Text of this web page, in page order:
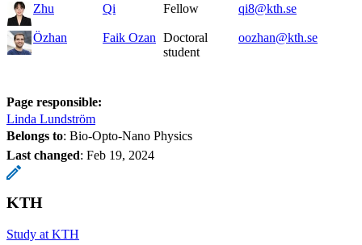
Zhu Qi Fellow qi8@kth.se
Özhan Faik Ozan Doctoral
student
oozhan@kth.se
Page responsible:
Linda Lundström
Belongs to: Bio-Opto-Nano Physics
Last changed: Feb 19, 2024
KTH
Study at KTH